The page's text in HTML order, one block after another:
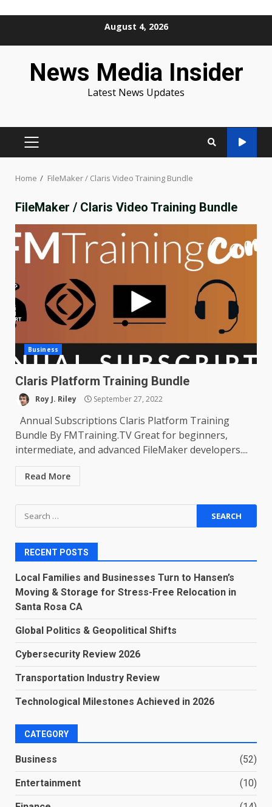
August 4, 2026
News Media Insider
Latest News Updates
PRIMARY
Home FileMaker / Claris Video Training Bundle
FileMaker / Claris Video Training Bundle
Business
Claris Platform Training Bundle
Roy J. Riley September 27, 2022
Annual Subscriptions Claris Platform Training
Bundle By FMTraining.TV Great for beginners,
intermediate, and advanced FileMaker developers....
Read More
Search
for:
RECENT POSTS
Local Families and Businesses Turn to Hansen’s
Moving & Storage for Stress-Free Relocation in
Santa Rosa CA
Global Politics & Geopolitical Shifts
Cybersecurity Review 2026
Transportation Industry Review
Technological Milestones Achieved in 2026
CATEGORY
Business (52)
Entertainment (10)